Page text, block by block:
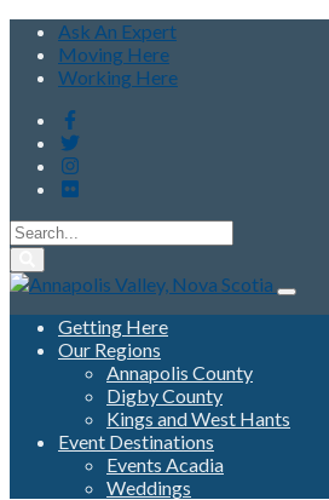
Ask An Expert
Moving Here
Working Here
Getting Here
Our Regions
Annapolis County
Digby County
Kings and West Hants
Event Destinations
Events Acadia
Weddings